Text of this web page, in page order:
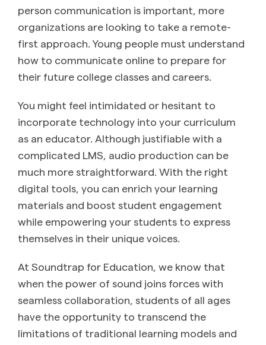
person communication is important, more
organizations are looking to take a remote-
first approach. Young people must understand
how to communicate online to prepare for
their future college classes and careers.
You might feel intimidated or hesitant to
incorporate technology into your curriculum
as an educator. Although justifiable with a
complicated LMS, audio production can be
much more straightforward. With the right
digital tools, you can enrich your learning
materials and boost student engagement
while empowering your students to express
themselves in their unique voices.
At Soundtrap for Education, we know that
when the power of sound joins forces with
seamless collaboration, students of all ages
have the opportunity to transcend the
limitations of traditional learning models and